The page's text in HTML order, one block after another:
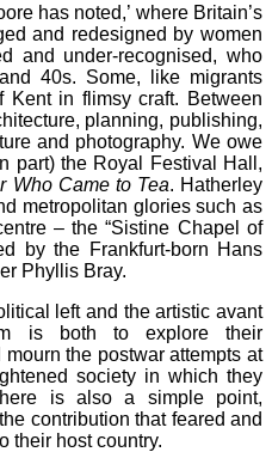
has noted,’ where Britain’s
and redesigned by women
and under-recognised, who
40s. Some, like migrants
Kent in flimsy craft. Between
planning, publishing,
and photography. We owe
part) the Royal Festival Hall,
Who Came to Tea. Hatherley
metropolitan glories such as
– the “Sistine Chapel of
by the Frankfurt-born Hans
Phyllis Bray.
left and the artistic avant
is both to explore their
the postwar attempts at
society in which they
is also a simple point,
contribution that feared and
their host country.